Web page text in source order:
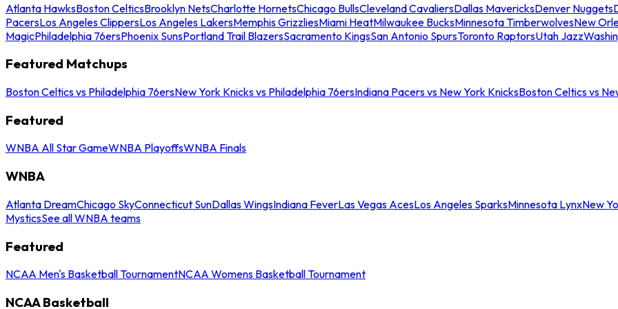
Atlanta HawksBoston CelticsBrooklyn NetsCharlotte HornetsChicago BullsCleveland CavaliersDallas MavericksDenver Nuggets
PacersLos Angeles ClippersLos Angeles LakersMemphis GrizzliesMiami HeatMilwaukee BucksMinnesota TimberwolvesNew
MagicPhiladelphia 76ersPhoenix SunsPortland Trail BlazersSacramento KingsSan Antonio SpursToronto RaptorsUtah Jazz
Featured Matchups
Boston Celtics vs Philadelphia 76ersNew York Knicks vs Philadelphia 76ersIndiana Pacers vs New York KnicksBoston Celtics vs
Featured
WNBA All Star GameWNBA PlayoffsWNBA Finals
WNBA
Atlanta DreamChicago SkyConnecticut SunDallas WingsIndiana FeverLas Vegas AcesLos Angeles SparksMinnesota LynxNew
MysticsSee all WNBA teams
Featured
NCAA Men's Basketball TournamentNCAA Womens Basketball Tournament
NCAA Basketball